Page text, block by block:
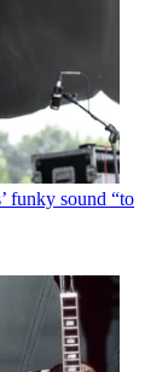
funky sound “to